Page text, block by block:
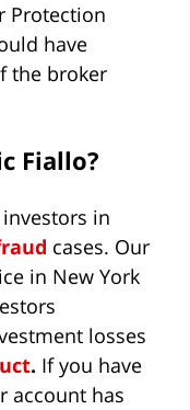
Protection
have
the broker
Fiallo?
in
cases. Our
in New York
losses
. If you have
account has